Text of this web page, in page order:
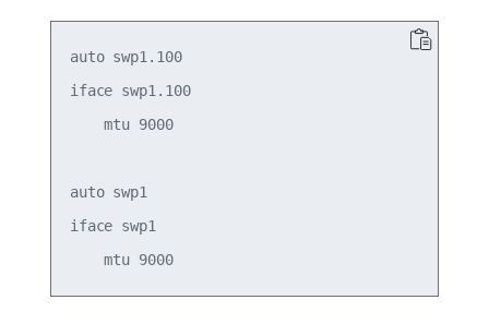
auto swp1.100
iface swp1.100
    mtu 9000
auto swp1
iface swp1
    mtu 9000